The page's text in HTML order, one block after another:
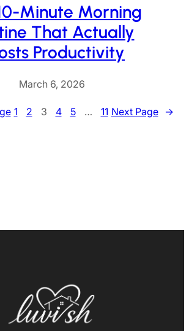
Minute Morning
That Actually
Productivity
March 6, 2026
1 2 3 4 5 … 11 Next Page →